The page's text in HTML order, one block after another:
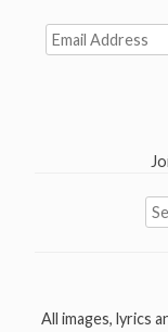
Email
Address
All images, lyrics